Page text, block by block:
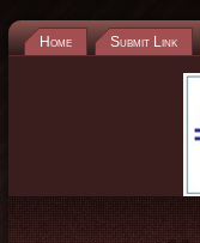
Home Submit Link